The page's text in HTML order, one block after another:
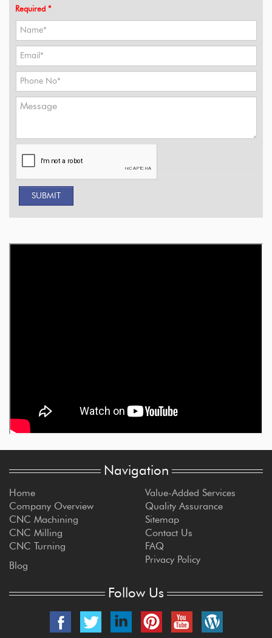
Required *
Navigation
Home
Company Overview
CNC Machining
CNC Milling
CNC Turning
Blog
Value-Added Services
Quality Assurance
Sitemap
Contact Us
FAQ
Privacy Policy
Follow Us